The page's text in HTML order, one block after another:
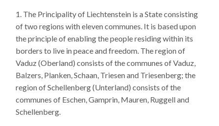
The Principality of Liechtenstein is a State consisting
of two regions with eleven communes. It is based upon
the principle of enabling the people residing within its
borders to live in peace and freedom. The region of
Vaduz (Oberland) consists of the communes of Vaduz,
Balzers, Planken, Schaan, Triesen and Triesenberg; the
region of Schellenberg (Unterland) consists of the
communes of Eschen, Gamprin, Mauren, Ruggell and
Schellenberg.